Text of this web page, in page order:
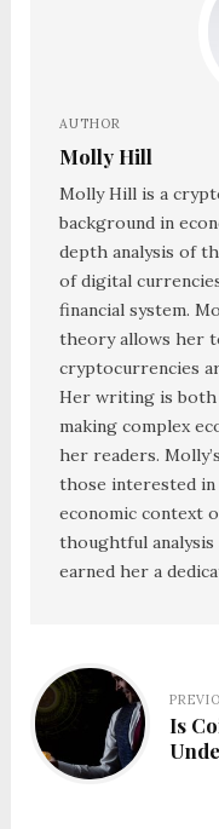
AUTHOR
Molly Hill
Molly Hill is a
background in
depth analysis of
of digital
financial system.
theory allows her
cryptocurrencies
Her writing is both
making complex
her readers.
those interested
economic context
thoughtful analysis
earned her a
Is